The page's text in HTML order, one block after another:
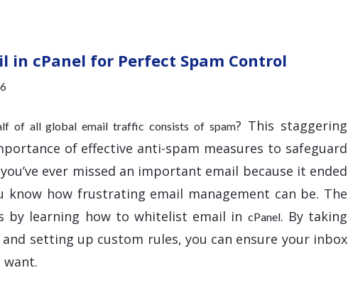
in cPanel for Perfect Spam Control
of all global email traffic consists of spam? This staggering
of effective anti-spam measures to safeguard
ever missed an important email because it ended
know how frustrating email management can be. The
by learning how to whitelist email in cPanel. By taking
setting up custom rules, you can ensure your inbox
want.